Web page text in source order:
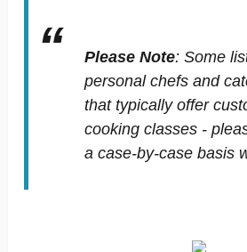
Please Note: Some
personal chefs and
that typically offer
cooking classes -
a case-by-case basis